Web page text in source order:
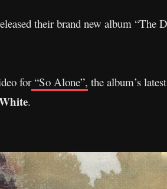
their brand new album “The
for“So Alone”, the album’s
.